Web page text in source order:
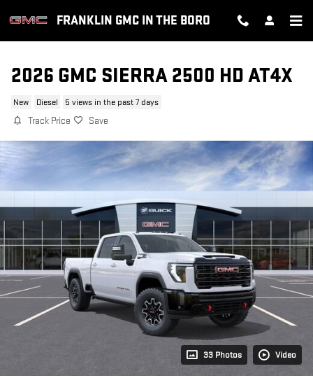
FRANKLIN GMC IN THE BORO
2026 GMC SIERRA 2500 HD AT4X
New Diesel 5 views in the past 7 days
Track Price Save
33 Photos Video